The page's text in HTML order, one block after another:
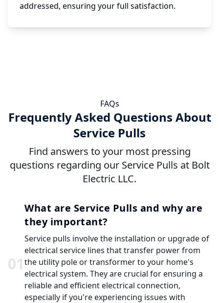
addressed, ensuring your full satisfaction.
FAQs
Frequently Asked Questions About
Service Pulls
Find answers to your most pressing
questions regarding our Service Pulls at Bolt
Electric LLC.
01
What are Service Pulls and why are
they important?
Service pulls involve the installation or upgrade of
electrical service lines that transfer power from
the utility pole or transformer to your home's
electrical system. They are crucial for ensuring a
reliable and efficient electrical connection,
especially if you're experiencing issues with